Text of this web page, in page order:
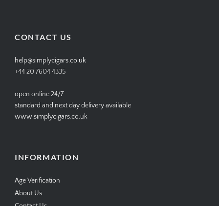
CONTACT US
help@simplycigars.co.uk
+44 20 7604 4335
open online 24/7
standard and next day delivery available
www.simplycigars.co.uk
INFORMATION
Age Verification
About Us